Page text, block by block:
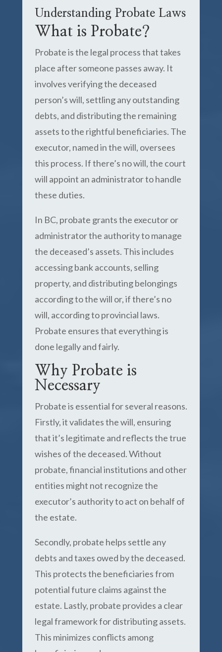
Understanding Probate Laws
What is Probate?
Probate is the legal process that takes
place after someone passes away. It
involves verifying the deceased
person’s will, settling any outstanding
debts, and distributing the remaining
assets to the rightful beneficiaries. The
executor, named in the will, oversees
this process. If there’s no will, the court
will appoint an administrator to handle
these duties.
In BC, probate grants the executor or
administrator the authority to manage
the deceased’s assets. This includes
accessing bank accounts, selling
property, and distributing belongings
according to the will or, if there’s no
will, according to provincial laws.
Probate ensures that everything is
done legally and fairly.
Why Probate is
Necessary
Probate is essential for several reasons.
Firstly, it validates the will, ensuring
that it’s legitimate and reflects the true
wishes of the deceased. Without
probate, financial institutions and other
entities might not recognize the
executor’s authority to act on behalf of
the estate.
Secondly, probate helps settle any
debts and taxes owed by the deceased.
This protects the beneficiaries from
potential future claims against the
estate. Lastly, probate provides a clear
legal framework for distributing assets.
This minimizes conflicts among